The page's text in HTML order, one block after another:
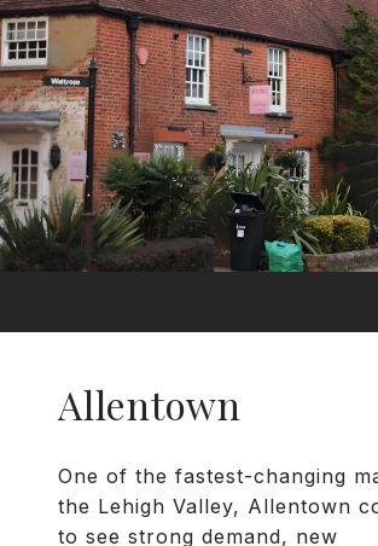
Allentown
One of the fastest-changing
the Lehigh Valley, Allentown
to see strong demand, new